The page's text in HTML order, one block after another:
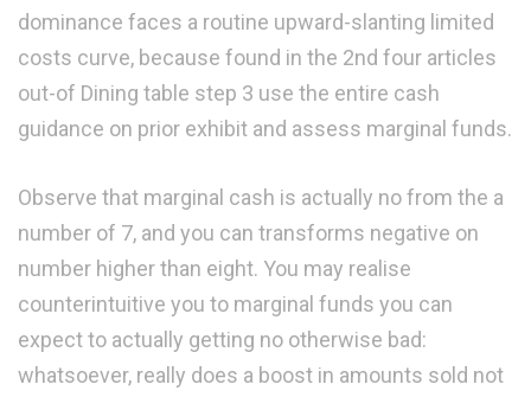
dominance faces a routine upward-slanting limited
costs curve, because found in the 2nd four articles
out-of Dining table step 3 use the entire cash
guidance on prior exhibit and assess marginal funds.
Observe that marginal cash is actually no from the a
number of 7, and you can transforms negative on
number higher than eight. You may realise
counterintuitive you to marginal funds you can
expect to actually getting no otherwise bad:
whatsoever, really does a boost in amounts sold not